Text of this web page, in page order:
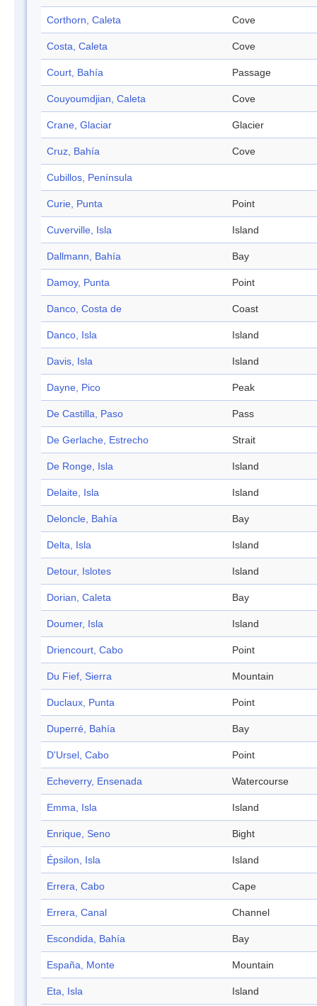
Corthorn, Caleta Cove
Costa, Caleta Cove
Court, Bahía Passage
Couyoumdjian, Caleta Cove
Crane, Glaciar Glacier
Cruz, Bahía Cove
Cubillos, Península
Curie, Punta Point
Cuverville, Isla Island
Dallmann, Bahía Bay
Damoy, Punta Point
Danco, Costa de Coast
Danco, Isla Island
Davis, Isla Island
Dayne, Pico Peak
De Castilla, Paso Pass
De Gerlache, Estrecho Strait
De Ronge, Isla Island
Delaite, Isla Island
Deloncle, Bahía Bay
Delta, Isla Island
Detour, Islotes Island
Dorian, Caleta Bay
Doumer, Isla Island
Driencourt, Cabo Point
Du Fief, Sierra Mountain
Duclaux, Punta Point
Duperré, Bahía Bay
D'Ursel, Cabo Point
Echeverry, Ensenada Watercourse
Emma, Isla Island
Enrique, Seno Bight
Épsilon, Isla Island
Errera, Cabo Cape
Errera, Canal Channel
Escondida, Bahía Bay
España, Monte Mountain
Eta, Isla Island